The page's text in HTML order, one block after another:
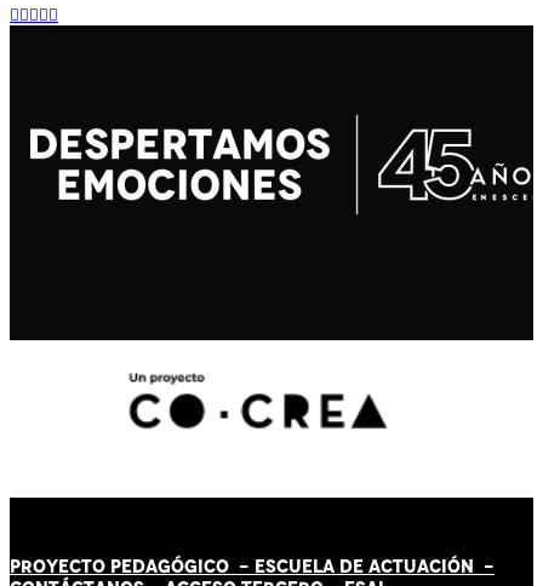
PROYECTO PEDAGÓGICO - ESCUELA DE ACTUACIÓN -